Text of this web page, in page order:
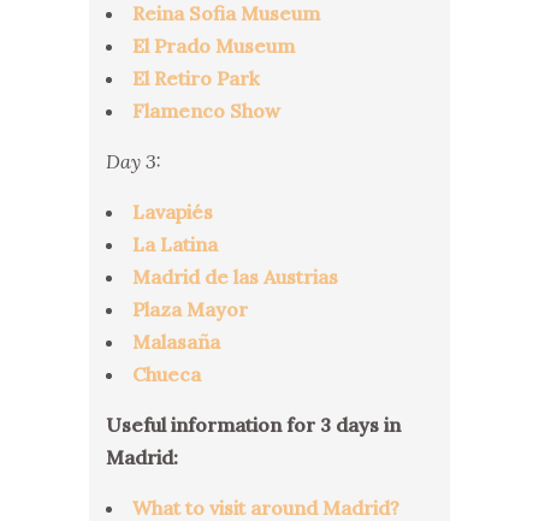
Reina Sofia Museum
El Prado Museum
El Retiro Park
Flamenco Show
Day 3:
Lavapiés
La Latina
Madrid de las Austrias
Plaza Mayor
Malasaña
Chueca
Useful information for 3 days in
Madrid:
What to visit around Madrid?